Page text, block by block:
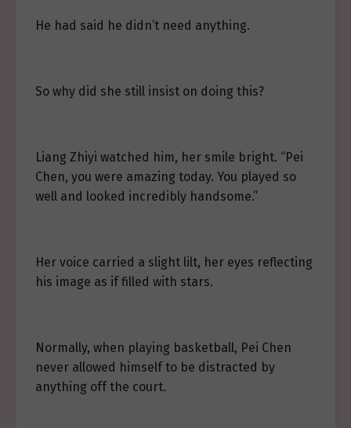
He had said he didn’t need anything.
So why did she still insist on doing this?
Liang Zhiyi watched him, her smile bright. “Pei
Chen, you were amazing today. You played so
well and looked incredibly handsome.”
Her voice carried a slight lilt, her eyes reflecting
his image as if filled with stars.
Normally, when playing basketball, Pei Chen
never allowed himself to be distracted by
anything off the court.